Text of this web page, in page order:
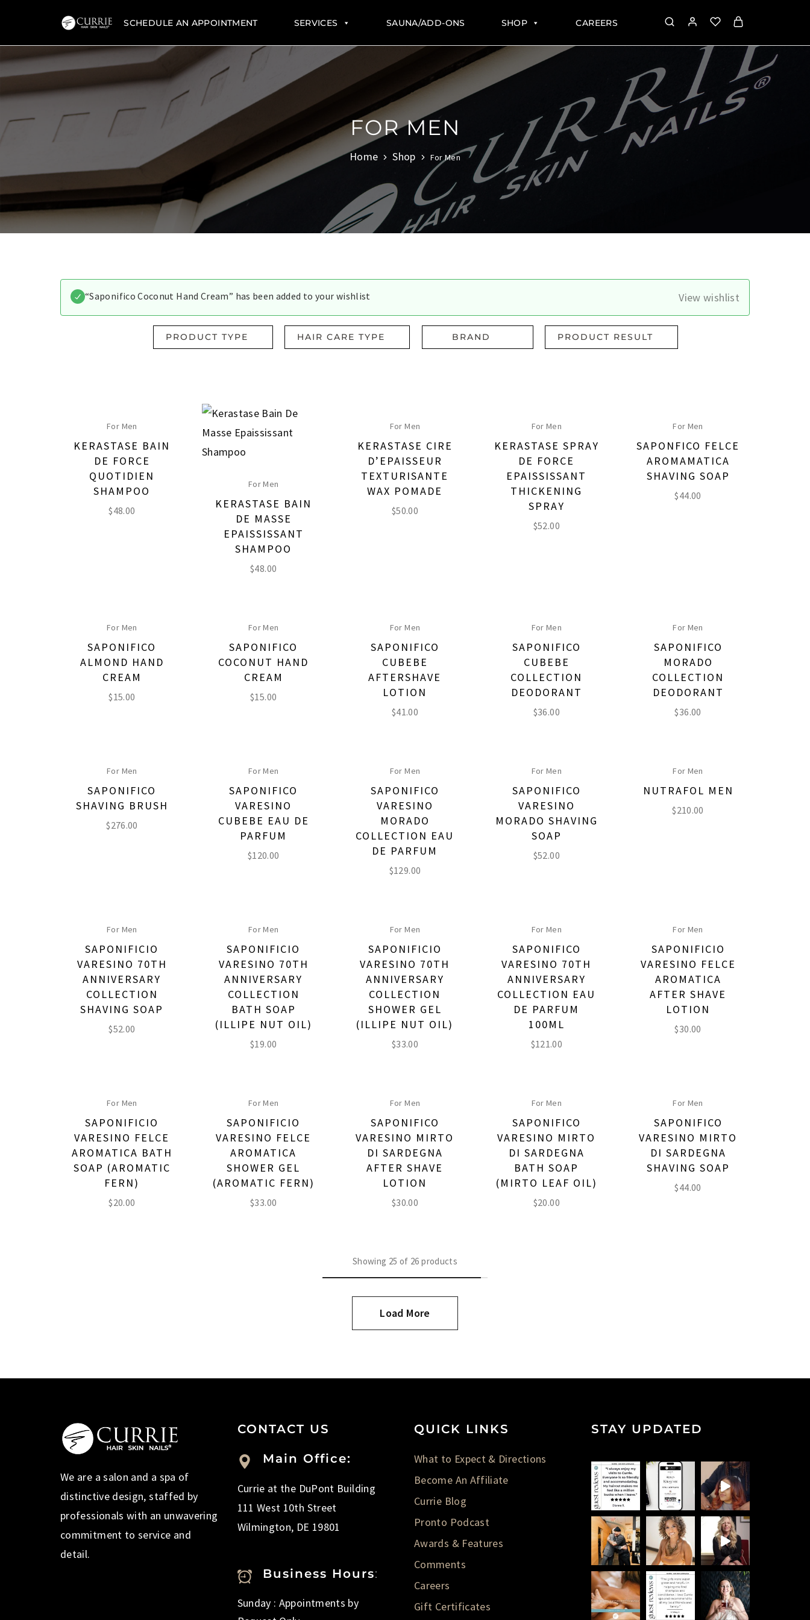
Currie
Skin
&
Nails
SCHEDULE AN APPOINTMENT SERVICES SAUNA/ADD-ONS SHOP CAREERS
Home Shop For Men
FOR MEN
View wishlist
“Saponifico Coconut Hand Cream” has been added to your wishlist
PRODUCT TYPE HAIR CARE TYPE BRAND PRODUCT RESULT
For Men
KERASTASE BAIN
DE FORCE
QUOTIDIEN
SHAMPOO
$48.00
For Men
KERASTASE BAIN
DE MASSE
EPAISSISSANT
SHAMPOO
$48.00
For Men
KERASTASE CIRE
D’EPAISSEUR
TEXTURISANTE
WAX POMADE
$50.00
For Men
KERASTASE SPRAY
DE FORCE
EPAISSISSANT
THICKENING
SPRAY
$52.00
For Men
SAPONFICO FELCE
AROMAMATICA
SHAVING SOAP
$44.00
For Men
SAPONIFICO
ALMOND HAND
CREAM
$15.00
For Men
SAPONIFICO
COCONUT HAND
CREAM
$15.00
For Men
SAPONIFICO
CUBEBE
AFTERSHAVE
LOTION
$41.00
For Men
SAPONIFICO
CUBEBE
COLLECTION
DEODORANT
$36.00
For Men
SAPONIFICO
MORADO
COLLECTION
DEODORANT
$36.00
For Men
SAPONIFICO
SHAVING BRUSH
$276.00
For Men
SAPONIFICO
VARESINO
CUBEBE EAU DE
PARFUM
$120.00
For Men
SAPONIFICO
VARESINO
MORADO
COLLECTION EAU
DE PARFUM
$129.00
For Men
SAPONIFICO
VARESINO
MORADO SHAVING
SOAP
$52.00
For Men
NUTRAFOL MEN
$210.00
For Men
SAPONIFICIO
VARESINO 70TH
ANNIVERSARY
COLLECTION
SHAVING SOAP
$52.00
For Men
SAPONIFICIO
VARESINO 70TH
ANNIVERSARY
COLLECTION
BATH SOAP
(ILLIPE NUT OIL)
$19.00
For Men
SAPONIFICIO
VARESINO 70TH
ANNIVERSARY
COLLECTION
SHOWER GEL
(ILLIPE NUT OIL)
$33.00
For Men
SAPONIFICO
VARESINO 70TH
ANNIVERSARY
COLLECTION EAU
DE PARFUM
100ML
$121.00
For Men
SAPONIFICIO
VARESINO FELCE
AROMATICA
AFTER SHAVE
LOTION
$30.00
For Men
SAPONIFICIO
VARESINO FELCE
AROMATICA BATH
SOAP (AROMATIC
FERN)
$20.00
For Men
SAPONIFICIO
VARESINO FELCE
AROMATICA
SHOWER GEL
(AROMATIC FERN)
$33.00
For Men
SAPONIFICO
VARESINO MIRTO
DI SARDEGNA
AFTER SHAVE
LOTION
$30.00
For Men
SAPONIFICO
VARESINO MIRTO
DI SARDEGNA
BATH SOAP
(MIRTO LEAF OIL)
$20.00
For Men
SAPONIFICO
VARESINO MIRTO
DI SARDEGNA
SHAVING SOAP
$44.00
Showing 25 of 26products
Load More
We are a salon and a spa of
distinctive design, staffed by
professionals with an unwavering
commitment to service and
detail.
CONTACT US
Main Office:
Currie at the DuPont Building
111 West 10th Street
Wilmington, DE 19801
Business Hours:
Sunday : Appointments by
QUICK LINKS
What to Expect & Directions
Become An Affiliate
Currie Blog
Pronto Podcast
Awards & Features
Comments
Careers
Gift Certificates
STAY UPDATED